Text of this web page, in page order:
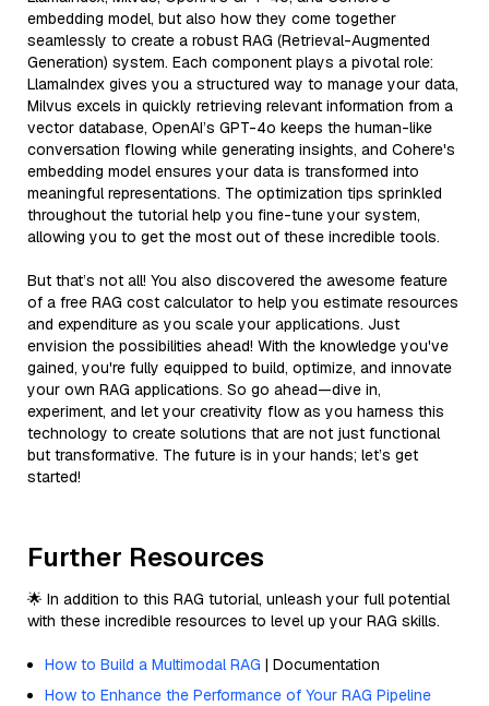
embedding model, but also how they come together
seamlessly to create a robust RAG (Retrieval-Augmented
Generation) system. Each component plays a pivotal role:
LlamaIndex gives you a structured way to manage your data,
Milvus excels in quickly retrieving relevant information from a
vector database, OpenAI’s GPT-4o keeps the human-like
conversation flowing while generating insights, and Cohere's
embedding model ensures your data is transformed into
meaningful representations. The optimization tips sprinkled
throughout the tutorial help you fine-tune your system,
allowing you to get the most out of these incredible tools.
But that’s not all! You also discovered the awesome feature
of a free RAG cost calculator to help you estimate resources
and expenditure as you scale your applications. Just
envision the possibilities ahead! With the knowledge you've
gained, you're fully equipped to build, optimize, and innovate
your own RAG applications. So go ahead—dive in,
experiment, and let your creativity flow as you harness this
technology to create solutions that are not just functional
but transformative. The future is in your hands; let’s get
started!
Further Resources
🌟 In addition to this RAG tutorial, unleash your full potential
with these incredible resources to level up your RAG skills.
How to Build a Multimodal RAG | Documentation
How to Enhance the Performance of Your RAG Pipeline